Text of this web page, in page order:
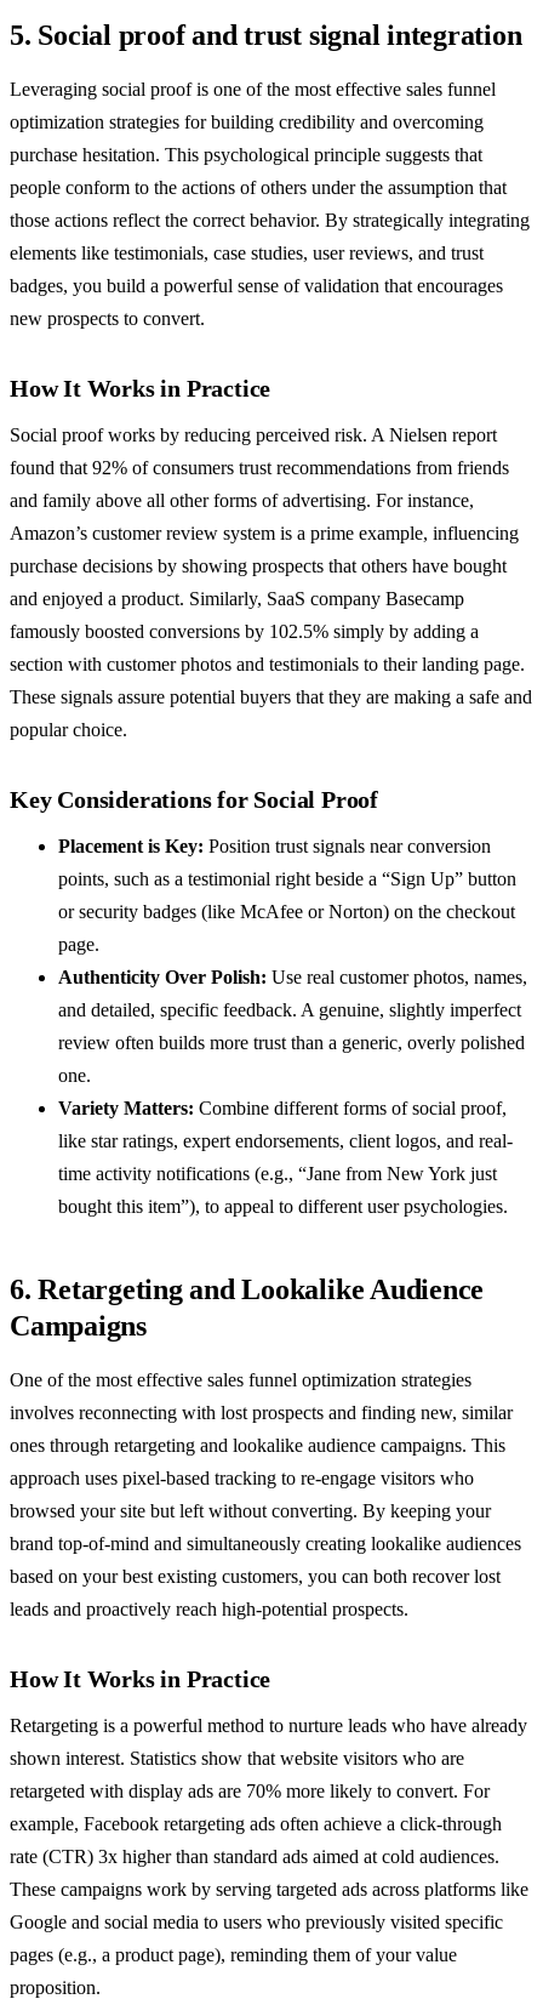
5. Social proof and trust signal integration
Leveraging social proof is one of the most effective sales funnel
optimization strategies for building credibility and overcoming
purchase hesitation. This psychological principle suggests that
people conform to the actions of others under the assumption that
those actions reflect the correct behavior. By strategically integrating
elements like testimonials, case studies, user reviews, and trust
badges, you build a powerful sense of validation that encourages
new prospects to convert.
How It Works in Practice
Social proof works by reducing perceived risk. A Nielsen report
found that 92% of consumers trust recommendations from friends
and family above all other forms of advertising. For instance,
Amazon’s customer review system is a prime example, influencing
purchase decisions by showing prospects that others have bought
and enjoyed a product. Similarly, SaaS company Basecamp
famously boosted conversions by 102.5% simply by adding a
section with customer photos and testimonials to their landing page.
These signals assure potential buyers that they are making a safe and
popular choice.
Key Considerations for Social Proof
Placement is Key: Position trust signals near conversion
points, such as a testimonial right beside a “Sign Up” button
or security badges (like McAfee or Norton) on the checkout
page.
Authenticity Over Polish: Use real customer photos, names,
and detailed, specific feedback. A genuine, slightly imperfect
review often builds more trust than a generic, overly polished
one.
Variety Matters: Combine different forms of social proof,
like star ratings, expert endorsements, client logos, and real-
time activity notifications (e.g., “Jane from New York just
bought this item”), to appeal to different user psychologies.
6. Retargeting and Lookalike Audience
Campaigns
One of the most effective sales funnel optimization strategies
involves reconnecting with lost prospects and finding new, similar
ones through retargeting and lookalike audience campaigns. This
approach uses pixel-based tracking to re-engage visitors who
browsed your site but left without converting. By keeping your
brand top-of-mind and simultaneously creating lookalike audiences
based on your best existing customers, you can both recover lost
leads and proactively reach high-potential prospects.
How It Works in Practice
Retargeting is a powerful method to nurture leads who have already
shown interest. Statistics show that website visitors who are
retargeted with display ads are 70% more likely to convert. For
example, Facebook retargeting ads often achieve a click-through
rate (CTR) 3x higher than standard ads aimed at cold audiences.
These campaigns work by serving targeted ads across platforms like
Google and social media to users who previously visited specific
pages (e.g., a product page), reminding them of your value
proposition.